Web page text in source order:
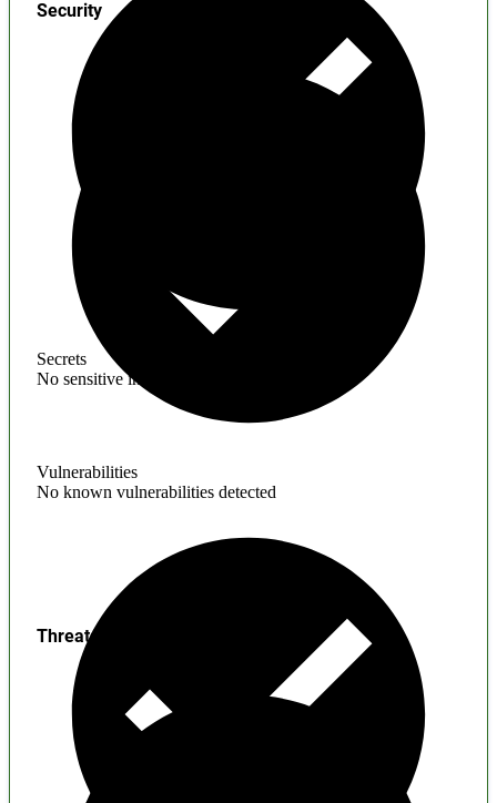
Secrets
No sensitive information found
Security
Vulnerabilities
No known vulnerabilities detected
Threats